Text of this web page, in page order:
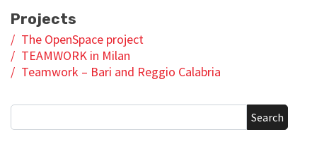
Projects
The OpenSpace project
TEAMWORK in Milan
Teamwork – Bari and Reggio Calabria
Search